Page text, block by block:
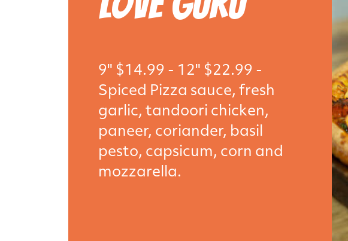
9" $14.99 - 12" $22.99 -
Spiced Pizza sauce, fresh
garlic, tandoori chicken,
paneer, coriander, basil
pesto, capsicum, corn and
mozzarella.